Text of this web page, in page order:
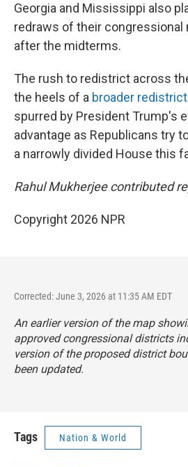
Georgia and Mississippi also
redraws of their
after the midterms.
The rush to redistrict across
the heels of a broader
spurred by President Trump's
advantage as Republicans try
a narrowly divided House this
Rahul Mukherjee contributed
Copyright 2026 NPR
Corrected: June 3, 2026 at 11:35 AM EDT
An earlier version of the map
approved congressional districts
version of the proposed district
been updated.
Tags Nation & World